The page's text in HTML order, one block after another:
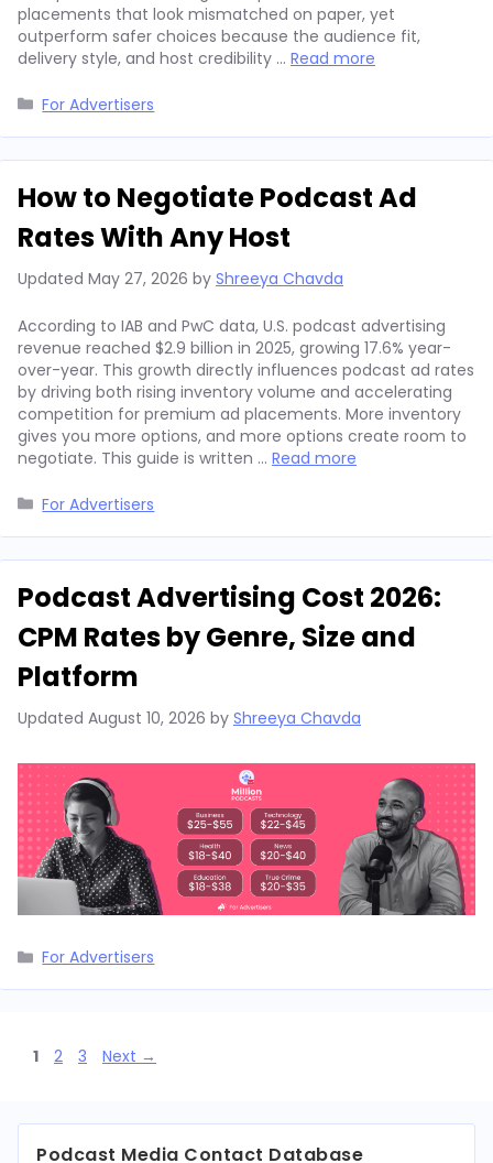
placements that look mismatched on paper, yet
outperform safer choices because the audience fit,
delivery style, and host credibility … Read more
Categories
For Advertisers
How to Negotiate Podcast Ad
Rates With Any Host
Updated May 27, 2026 by Shreeya Chavda
According to IAB and PwC data, U.S. podcast advertising
revenue reached $2.9 billion in 2025, growing 17.6% year-
over-year. This growth directly influences podcast ad rates
by driving both rising inventory volume and accelerating
competition for premium ad placements. More inventory
gives you more options, and more options create room to
negotiate. This guide is written … Read more
Categories
For Advertisers
Podcast Advertising Cost 2026:
CPM Rates by Genre, Size and
Platform
Updated August 10, 2026 by Shreeya Chavda
Categories
For Advertisers
Page
1 Page
2 Page
3 Next →
Podcast Media Contact Database